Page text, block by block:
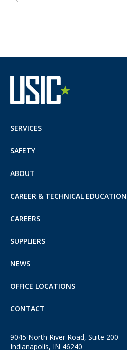
SERVICES
SAFETY
ABOUT
CAREER & TECHNICAL EDUCATION
CAREERS
SUPPLIERS
NEWS
OFFICE LOCATIONS
CONTACT
9045 North River Road, Suite 200
Indianapolis, IN 46240